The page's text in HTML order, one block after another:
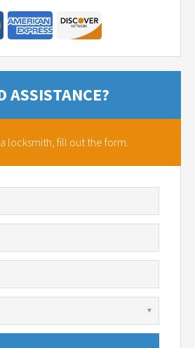
ASSISTANCE?
locksmith, fill out the form.